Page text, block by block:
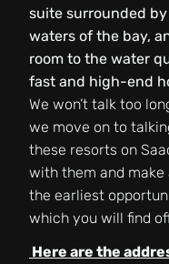
suite surrounded
waters of the bay,
room to the water
fast and high-end
We won’t talk too
we move on to
these resorts on
with them and
the earliest
which you will find
Here are the